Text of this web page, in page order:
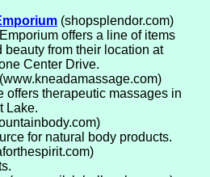
(shopsplendor.com)
offers a line of items
beauty from their location at
Center Drive.
(www.kneadamassage.com)
offers therapeutic massages in
Lake.
for natural body products.